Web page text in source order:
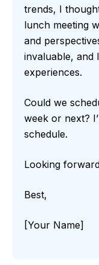
trends, I
lunch meeting
and
invaluable, and
experiences.
Could we
week or next?
schedule.
Looking
Best,
[Your Name]